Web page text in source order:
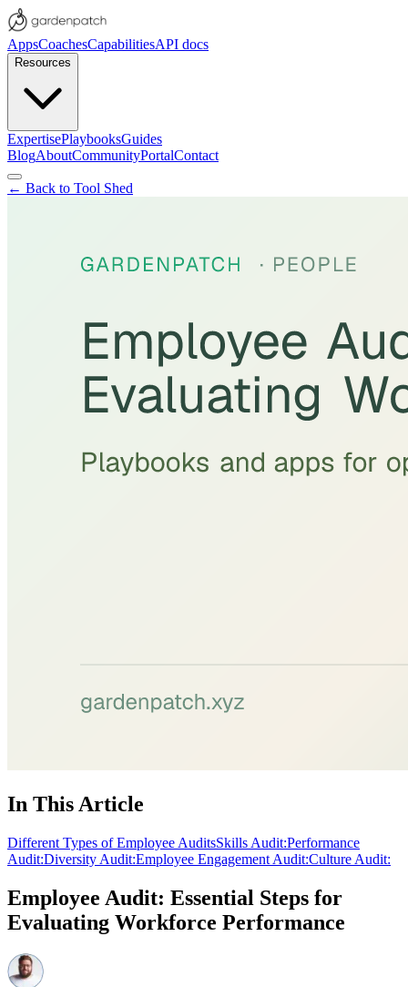
AppsCoachesCapabilitiesAPI docs
Resources
ExpertisePlaybooksGuides
BlogAboutCommunityPortalContact
← Back to Tool Shed
In This Article
Different Types of Employee AuditsSkills Audit:Performance
Audit:Diversity Audit:Employee Engagement Audit:Culture Audit:
Employee Audit: Essential Steps for
Evaluating Workforce Performance